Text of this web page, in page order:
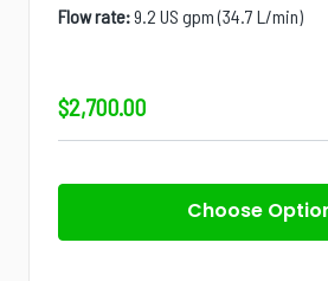
Flow rate:9.2 US gpm (34.7 L/min)
$2,700.00
Choose